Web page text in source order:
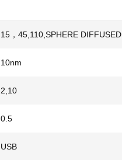
15，45,110,SPHERE DIFFUSED
10nm
2,10
0.5
USB